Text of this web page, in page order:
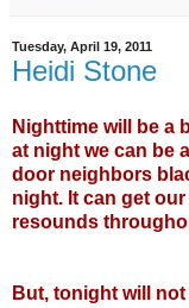
Tuesday, April 19, 2011
Heidi Stone
Nighttime will be a
at night we can be
door neighbors
night. It can get
resounds
But, tonight will